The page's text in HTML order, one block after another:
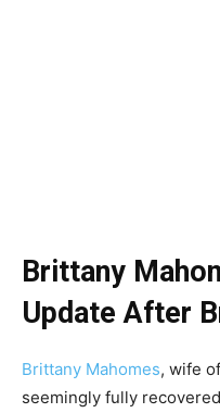
Brittany
Update After
Brittany Mahomes, wife
seemingly fully